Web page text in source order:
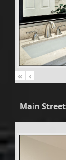
« ‹
Main